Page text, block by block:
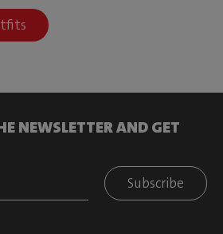
NEWSLETTER AND GET
Subscribe